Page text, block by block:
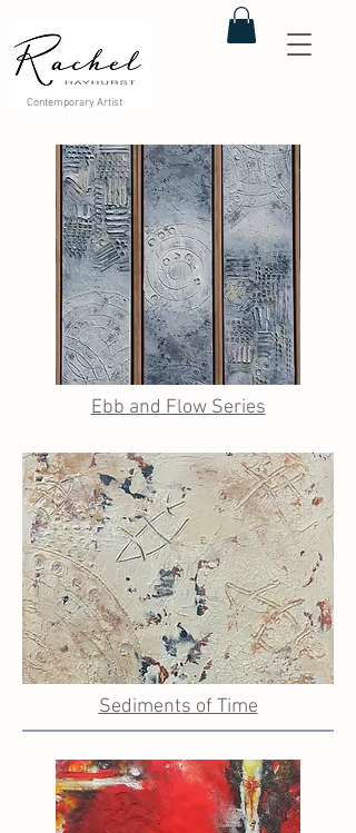
Contemporary Artist
Ebb and Flow Series
Sediments of Time